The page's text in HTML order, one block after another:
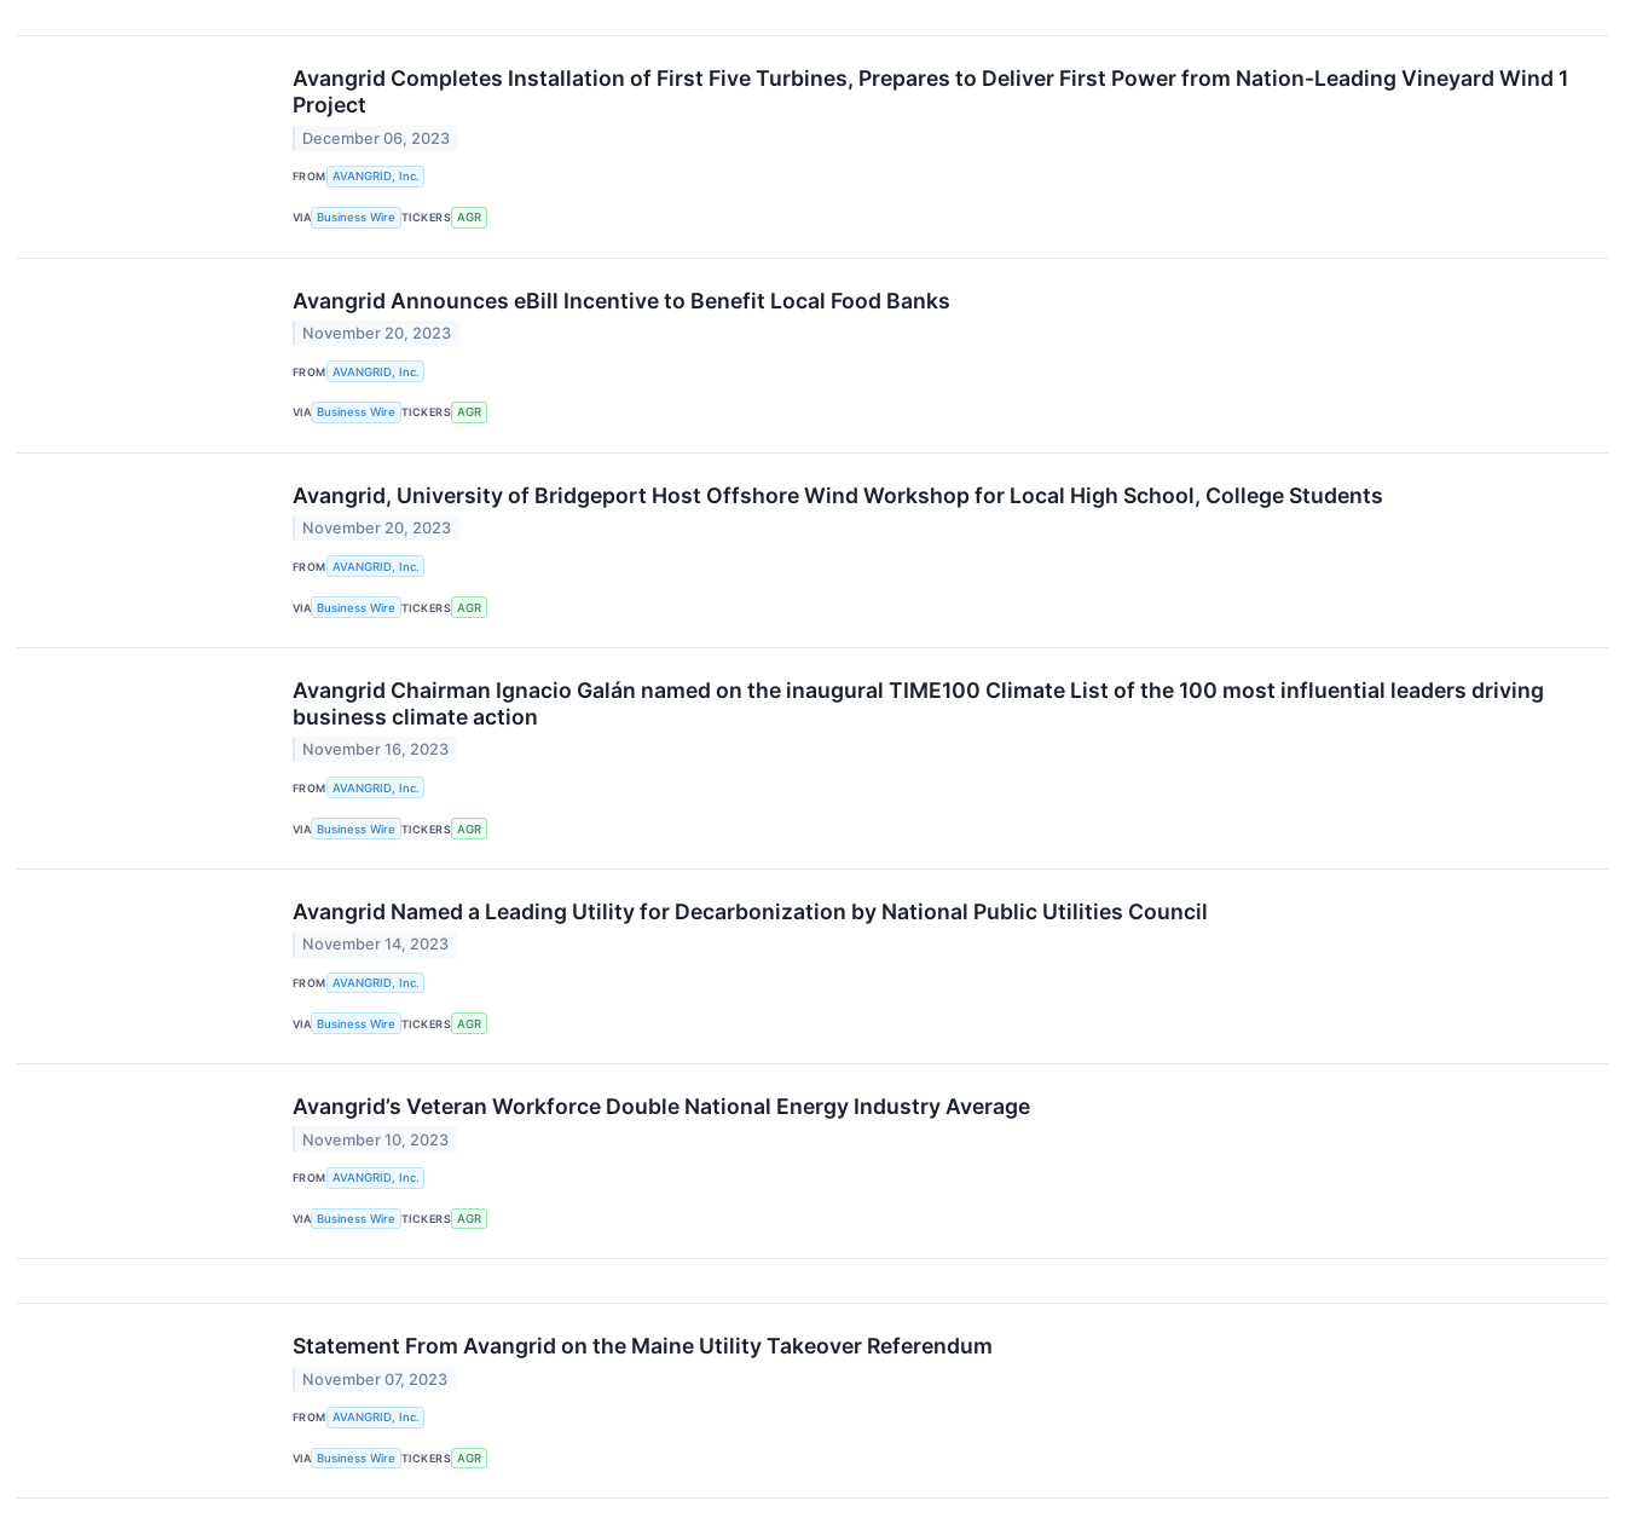
Avangrid Completes Installation of First Five Turbines, Prepares to Deliver First Power from Nation-Leading Vineyard Wind 1
Project
December 06, 2023
FROM AVANGRID, Inc.
VIA Business Wire TICKERS AGR
Avangrid Announces eBill Incentive to Benefit Local Food Banks
November 20, 2023
FROM AVANGRID, Inc.
VIA Business Wire TICKERS AGR
Avangrid, University of Bridgeport Host Offshore Wind Workshop for Local High School, College Students
November 20, 2023
FROM AVANGRID, Inc.
VIA Business Wire TICKERS AGR
Avangrid Chairman Ignacio Galán named on the inaugural TIME100 Climate List of the 100 most influential leaders driving
business climate action
November 16, 2023
FROM AVANGRID, Inc.
VIA Business Wire TICKERS AGR
Avangrid Named a Leading Utility for Decarbonization by National Public Utilities Council
November 14, 2023
FROM AVANGRID, Inc.
VIA Business Wire TICKERS AGR
Avangrid’s Veteran Workforce Double National Energy Industry Average
November 10, 2023
FROM AVANGRID, Inc.
VIA Business Wire TICKERS AGR
Statement From Avangrid on the Maine Utility Takeover Referendum
November 07, 2023
FROM AVANGRID, Inc.
VIA Business Wire TICKERS AGR